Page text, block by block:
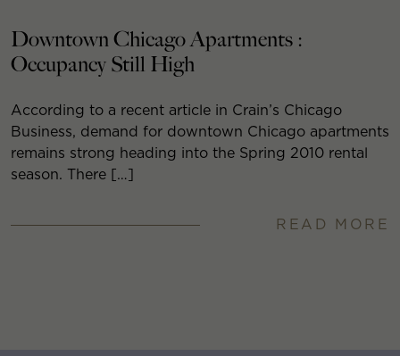
Downtown Chicago Apartments :
Occupancy Still High
According to a recent article in Crain’s Chicago
Business, demand for downtown Chicago apartments
remains strong heading into the Spring 2010 rental
season. There […]
READ MORE